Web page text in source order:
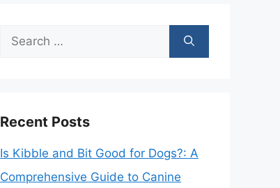
Search
Recent Posts
Is Kibble and Bit Good for Dogs?: A
Comprehensive Guide to Canine